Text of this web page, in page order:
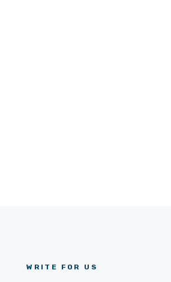
WRITE FOR US